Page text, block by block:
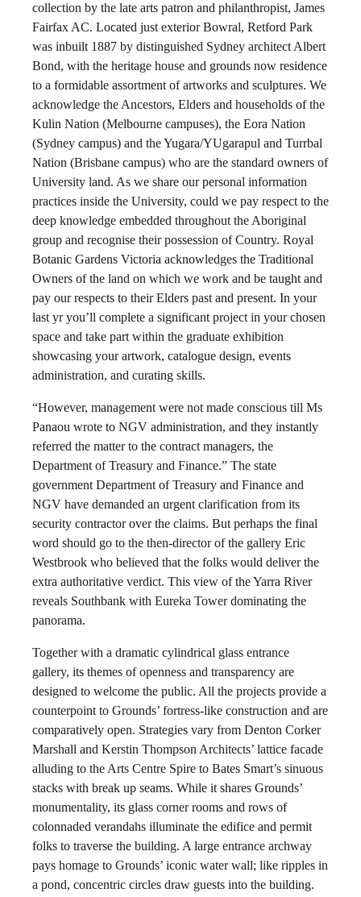
collection by the late arts patron and philanthropist, James
Fairfax AC. Located just exterior Bowral, Retford Park
was inbuilt 1887 by distinguished Sydney architect Albert
Bond, with the heritage house and grounds now residence
to a formidable assortment of artworks and sculptures. We
acknowledge the Ancestors, Elders and households of the
Kulin Nation (Melbourne campuses), the Eora Nation
(Sydney campus) and the Yugara/YUgarapul and Turrbal
Nation (Brisbane campus) who are the standard owners of
University land. As we share our personal information
practices inside the University, could we pay respect to the
deep knowledge embedded throughout the Aboriginal
group and recognise their possession of Country. Royal
Botanic Gardens Victoria acknowledges the Traditional
Owners of the land on which we work and be taught and
pay our respects to their Elders past and present. In your
last yr you’ll complete a significant project in your chosen
space and take part within the graduate exhibition
showcasing your artwork, catalogue design, events
administration, and curating skills.
“However, management were not made conscious till Ms
Panaou wrote to NGV administration, and they instantly
referred the matter to the contract managers, the
Department of Treasury and Finance.” The state
government Department of Treasury and Finance and
NGV have demanded an urgent clarification from its
security contractor over the claims. But perhaps the final
word should go to the then-director of the gallery Eric
Westbrook who believed that the folks would deliver the
extra authoritative verdict. This view of the Yarra River
reveals Southbank with Eureka Tower dominating the
panorama.
Together with a dramatic cylindrical glass entrance
gallery, its themes of openness and transparency are
designed to welcome the public. All the projects provide a
counterpoint to Grounds’ fortress-like construction and are
comparatively open. Strategies vary from Denton Corker
Marshall and Kerstin Thompson Architects’ lattice facade
alluding to the Arts Centre Spire to Bates Smart’s sinuous
stacks with break up seams. While it shares Grounds’
monumentality, its glass corner rooms and rows of
colonnaded verandahs illuminate the edifice and permit
folks to traverse the building. A large entrance archway
pays homage to Grounds’ iconic water wall; like ripples in
a pond, concentric circles draw guests into the building.